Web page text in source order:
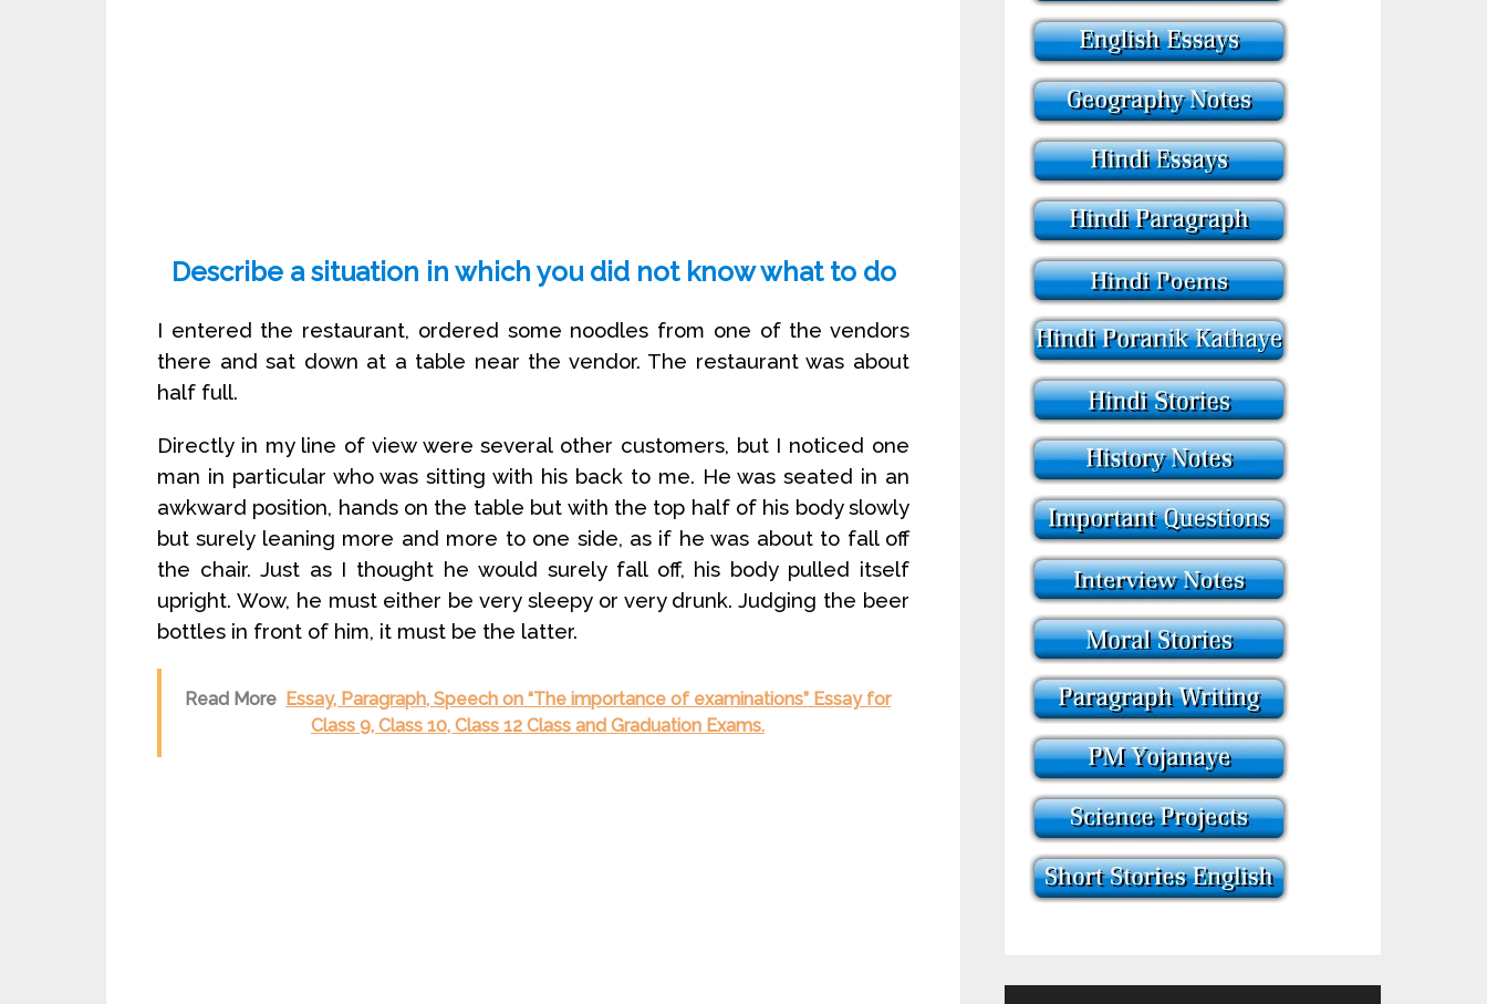
Describe a situation in which you did not know what to do
I entered the restaurant, ordered some noodles from one of the vendors
there and sat down at a table near the vendor. The restaurant was about
half full.
Directly in my line of view were several other customers, but I noticed one
man in particular who was sitting with his back to me. He was seated in an
awkward position, hands on the table but with the top half of his body slowly
but surely leaning more and more to one side, as if he was about to fall off
the chair. Just as I thought he would surely fall off, his body pulled itself
upright. Wow, he must either be very sleepy or very drunk. Judging the beer
bottles in front of him, it must be the latter.
Read More Essay, Paragraph, Speech on “The importance of examinations” Essay for
Class 9, Class 10, Class 12 Class and Graduation Exams.